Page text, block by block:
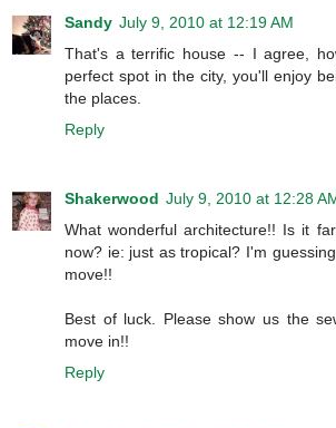
Sandy July 9, 2010 at 12:19 AM
That's a terrific house -- I agree,
perfect spot in the city, you'll enjoy
the places.
Reply
Shakerwood July 9, 2010 at 12:28
What wonderful architecture!! Is it
now? ie: just as tropical? I'm
move!!
Best of luck. Please show us the
move in!!
Reply